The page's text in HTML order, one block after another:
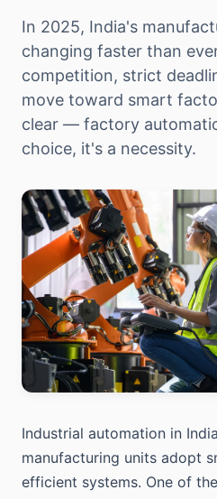
In 2025, India's
changing faster than
competition, strict
move toward smart
clear — factory
choice, it's a necessity.
Industrial automation in
manufacturing units adopt
efficient systems. One of